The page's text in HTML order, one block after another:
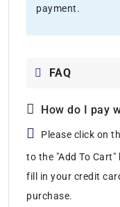
payment.
FAQ
How do I pay
Please click on
to the "Add To
fill in your credit
purchase.